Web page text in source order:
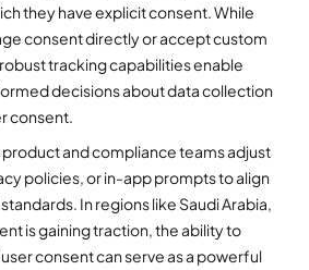
they have explicit consent. While
consent directly or accept custom
tracking capabilities enable
decisions about data collection
consent.
product and compliance teams adjust
policies, or in-app prompts to align
In regions like Saudi Arabia,
is gaining traction, the ability to
consent can serve as a powerful